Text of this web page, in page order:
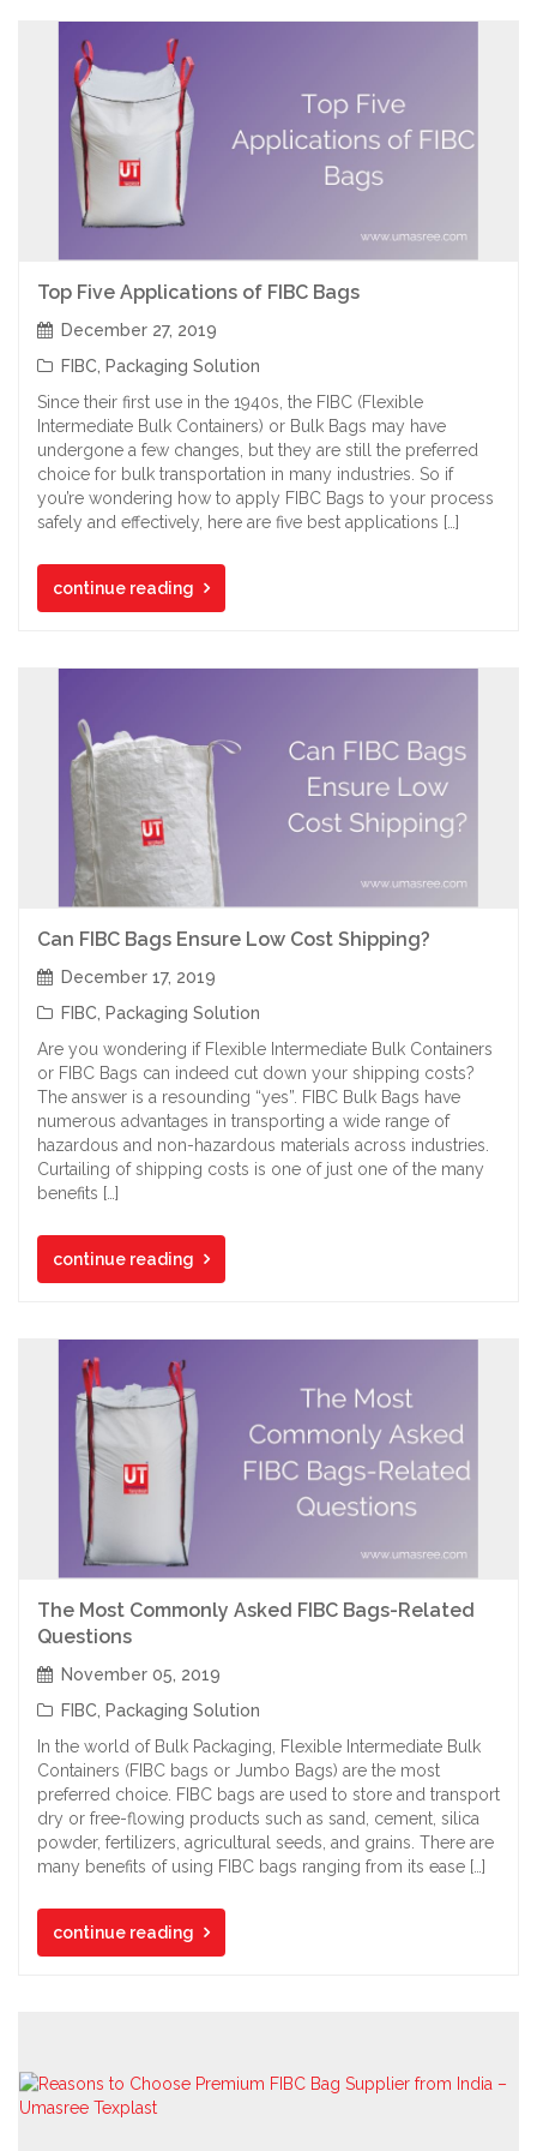
Top Five Applications of FIBC Bags
December 27, 2019
FIBC Packaging Solution
Since their first use in the 1940s, the FIBC (Flexible
Intermediate Bulk Containers) or Bulk Bags may have
undergone a few changes, but they are still the preferred
choice for bulk transportation in many industries. So if
you’re wondering how to apply FIBC Bags to your process
safely and effectively, here are five best applications […]
continue reading
Can FIBC Bags Ensure Low Cost Shipping?
December 17, 2019
FIBC Packaging Solution
Are you wondering if Flexible Intermediate Bulk Containers
or FIBC Bags can indeed cut down your shipping costs?
The answer is a resounding “yes”. FIBC Bulk Bags have
numerous advantages in transporting a wide range of
hazardous and non-hazardous materials across industries.
Curtailing of shipping costs is one of just one of the many
benefits […]
continue reading
The Most Commonly Asked FIBC Bags-Related
Questions
November 05, 2019
FIBC Packaging Solution
In the world of Bulk Packaging, Flexible Intermediate Bulk
Containers (FIBC bags or Jumbo Bags) are the most
preferred choice. FIBC bags are used to store and transport
dry or free-flowing products such as sand, cement, silica
powder, fertilizers, agricultural seeds, and grains. There are
many benefits of using FIBC bags ranging from its ease […]
continue reading